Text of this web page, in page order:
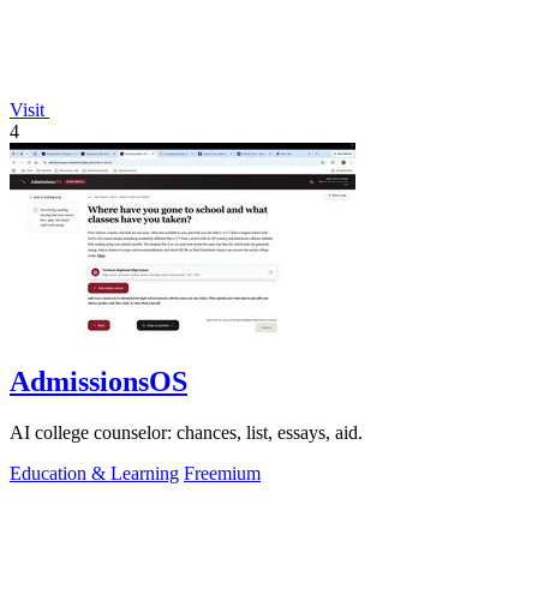
Visit
4
AdmissionsOS
AI college counselor: chances, list, essays, aid.
Education & Learning Freemium